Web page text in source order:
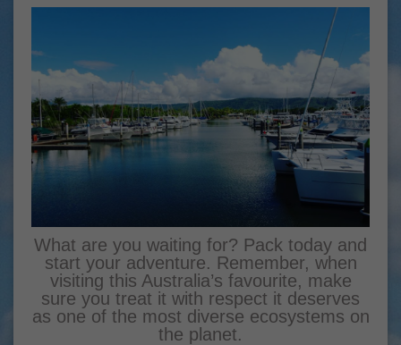
What are you waiting for? Pack today and
start your adventure. Remember, when
visiting this Australia’s favourite, make
sure you treat it with respect it deserves
as one of the most diverse ecosystems on
the planet.